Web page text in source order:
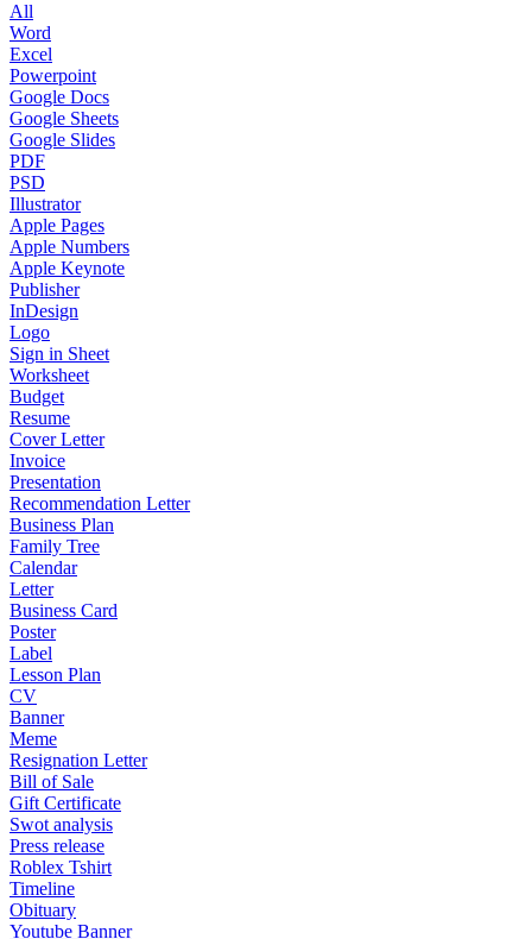
All
Word
Excel
Powerpoint
Google Docs
Google Sheets
Google Slides
PDF
PSD
Illustrator
Apple Pages
Apple Numbers
Apple Keynote
Publisher
InDesign
Logo
Sign in Sheet
Worksheet
Budget
Resume
Cover Letter
Invoice
Presentation
Recommendation Letter
Business Plan
Family Tree
Calendar
Letter
Business Card
Poster
Label
Lesson Plan
CV
Banner
Meme
Resignation Letter
Bill of Sale
Gift Certificate
Swot analysis
Press release
Roblex Tshirt
Timeline
Obituary
Youtube Banner